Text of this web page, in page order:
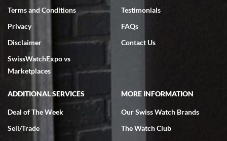
7/18/2026
excellent - I received my Submariner as expected... your staff was
very helpful.
Rick Miller
Terms and Conditions
Privacy
Disclaimer
SwissWatchExpo vs
Marketplaces
Testimonials
FAQs
Contact Us
ADDITIONAL SERVICES
Deal of The Week
Sell/Trade
MORE INFORMATION
Our Swiss Watch Brands
The Watch Club